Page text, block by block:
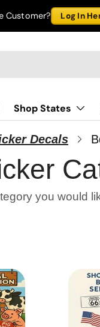
Customer? Log In
Shop States
Decals
you would